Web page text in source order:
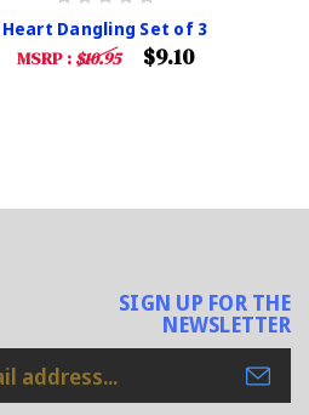
Heart Dangling Set of 3
MSRP : $10.95 $9.10
SIGN UP FOR THE
NEWSLETTER